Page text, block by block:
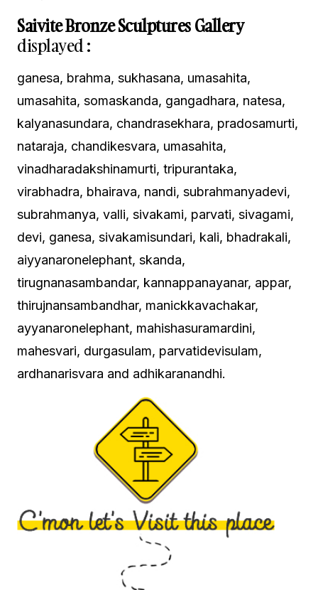
Saivite Bronze Sculptures Gallery
displayed :
ganesa, brahma, sukhasana, umasahita,
umasahita, somaskanda, gangadhara, natesa,
kalyanasundara, chandrasekhara, pradosamurti,
nataraja, chandikesvara, umasahita,
vinadharadakshinamurti, tripurantaka,
virabhadra, bhairava, nandi, subrahmanyadevi,
subrahmanya, valli, sivakami, parvati, sivagami,
devi, ganesa, sivakamisundari, kali, bhadrakali,
aiyyanaronelephant, skanda,
tirugnanasambandar, kannappanayanar, appar,
thirujnansambandhar, manickkavachakar,
ayyanaronelephant, mahishasuramardini,
mahesvari, durgasulam, parvatidevisulam,
ardhanarisvara and adhikaranandhi.